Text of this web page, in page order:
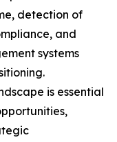
detection of
and
systems
is essential